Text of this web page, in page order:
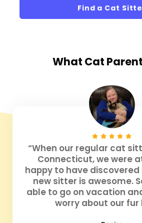
Find a Cat
What Cat
“When our regular cat
Connecticut, we were
happy to have discovered
new sitter is awesome.
able to go on vacation
worry about our fur